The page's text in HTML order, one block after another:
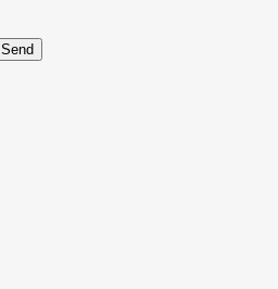
Send